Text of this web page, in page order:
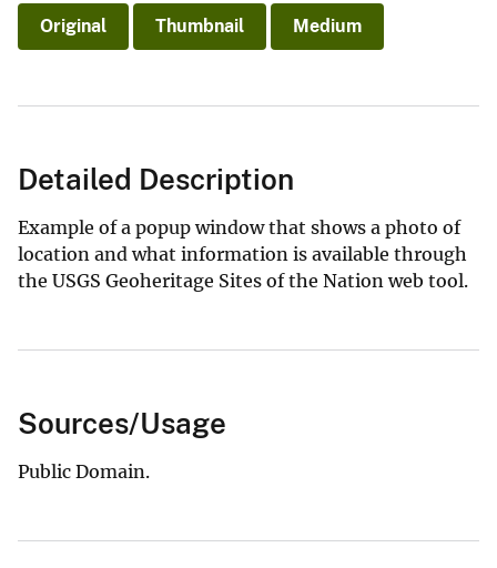
Original Thumbnail Medium
Detailed Description
Example of a popup window that shows a photo of
location and what information is available through
the USGS Geoheritage Sites of the Nation web tool.
Sources/Usage
Public Domain.